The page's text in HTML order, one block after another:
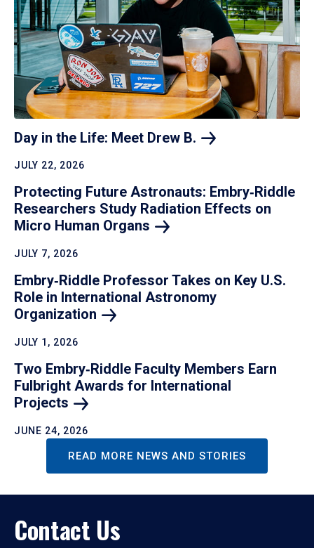
Day in the Life: Meet Drew B.
JULY 22, 2026
Protecting Future Astronauts: Embry‑Riddle
Researchers Study Radiation Effects on
Micro Human Organs
JULY 7, 2026
Embry‑Riddle Professor Takes on Key U.S.
Role in International Astronomy
Organization
JULY 1, 2026
Two Embry‑Riddle Faculty Members Earn
Fulbright Awards for International
Projects
JUNE 24, 2026
READ MORE NEWS AND STORIES
Contact Us